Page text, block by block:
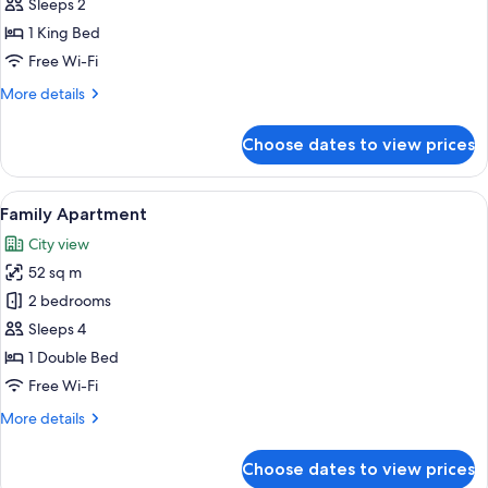
Bedroom
Sleeps 2
1 King Bed
Free Wi-Fi
More details
More
1
Bedroom
Choose dates to view prices
View
all
photos
for
Family
Apartment
A hotel room with a bed, two chairs,
5
Family Apartment
City view
52 sq m
2 bedrooms
Sleeps 4
1 Double Bed
Free Wi-Fi
More details
More
Choose dates to view prices